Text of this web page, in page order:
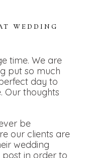
WEDDING
time. We are
put so much
day to
Our thoughts
be
our clients are
wedding
post in order to